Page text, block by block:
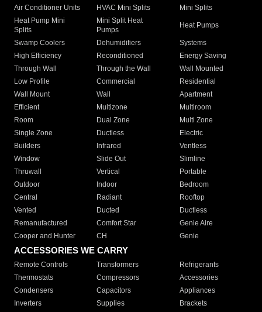
Air Conditioner Units
HVAC Mini Splits
Mini Splits
Heat Pump Mini
Splits
Mini Split Heat
Pumps
Heat Pumps
Swamp Coolers Dehumidifiers
Systems
High Efficiency
Reconditioned
Energy Saving
Through Wall
Through the Wall
Wall Mounted
Low Profile
Commercial
Residential
Wall Mount
Wall
Apartment
Efficient
Multizone
Multiroom
Room
Dual Zone
Multi Zone
Single Zone
Ductless
Electric
Builders
Infrared
Ventless
Window
Slide Out
Slimline
Thruwall
Vertical
Portable
Outdoor
Indoor
Bedroom
Central
Radiant
Rooftop
Vented
Ducted
Ductless
Remanufactured
Comfort Star
Genie Aire
Cooper and Hunter
CH Genie
ACCESSORIES WE CARRY
Remote Controls Transformers
Refrigerants
Thermostats
Compressors
Accessories
Condensers
Capacitors
Appliances
Inverters
Supplies Brackets